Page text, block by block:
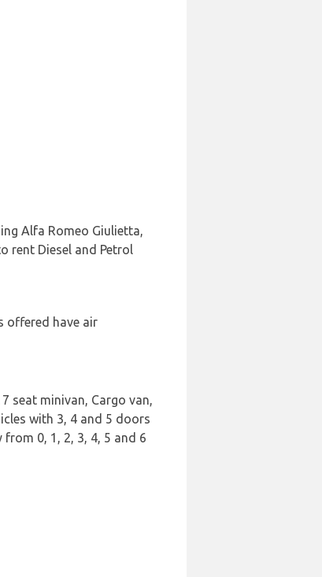
Alfa Romeo Giulietta,
rent Diesel and Petrol
offered have air
seat minivan, Cargo van,
with 3, 4 and 5 doors
0, 1, 2, 3, 4, 5 and 6